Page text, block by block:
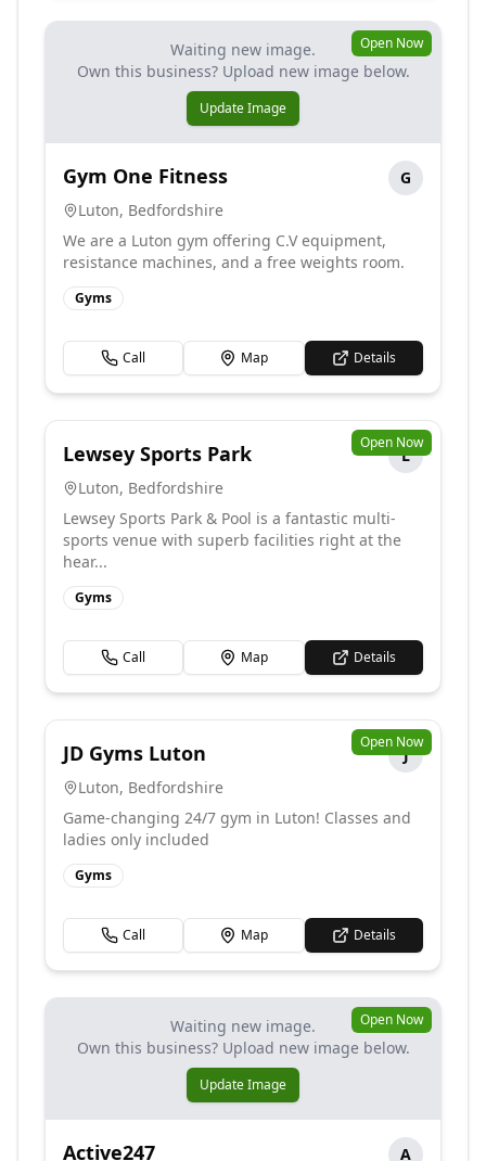
Waiting new image.
Own this business? Upload new image below.
Update Image
Open Now
Gym One Fitness
G
Luton, Bedfordshire
We are a Luton gym offering C.V equipment,
resistance machines, and a free weights room.
Gyms
Call Map Details
Open Now
Lewsey Sports Park
L
Luton, Bedfordshire
Lewsey Sports Park & Pool is a fantastic multi-
sports venue with superb facilities right at the
hear...
Gyms
Call Map Details
Open Now
JD Gyms Luton
J
Luton, Bedfordshire
Game-changing 24/7 gym in Luton! Classes and
ladies only included
Gyms
Call Map Details
Waiting new image.
Own this business? Upload new image below.
Update Image
Open Now
Active247
A